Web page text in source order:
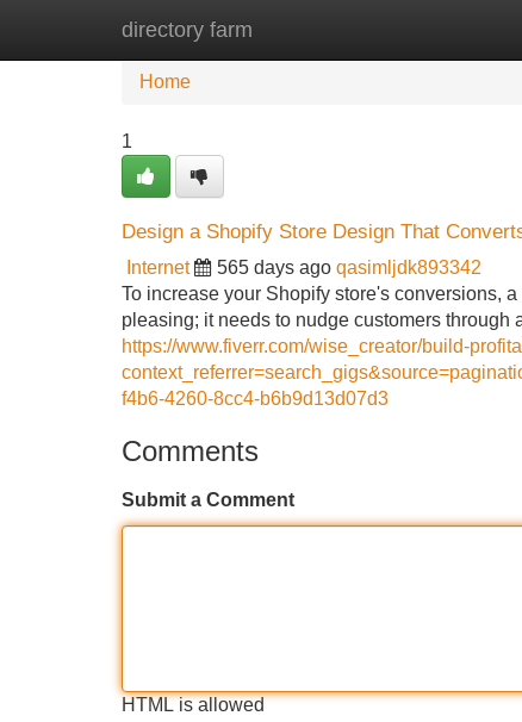
directory farm
Home New Site Listings
Home
1
Design a Shopify Store Design That
Internet 565 days ago qasimljdk893342
To increase your Shopify store's conversions,
pleasing; it needs to nudge customers
https://www.fiverr.com/wise_creator/build-
f4b6-4260-8cc4-b6b9d13d07d3
Comments
Submit a Comment
HTML is allowed